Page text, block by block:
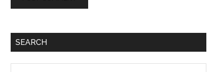
Primary
SEARCH